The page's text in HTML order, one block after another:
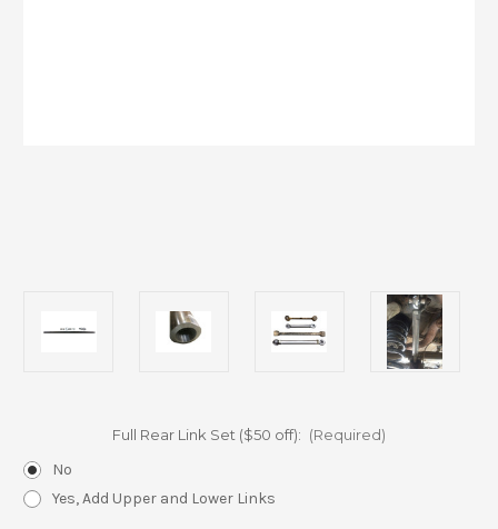
Full Rear Link Set ($50 off): (Required)
No
Yes, Add Upper and Lower Links